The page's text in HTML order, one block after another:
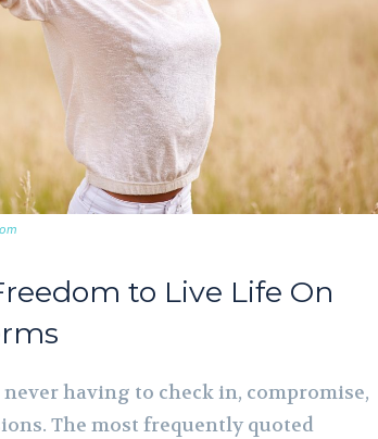
to Live Life On
having to check in, compromise,
The most frequently quoted